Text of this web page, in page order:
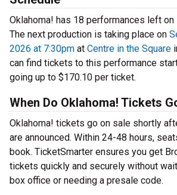
Oklahoma! has 18 performances left
The next production is taking place on
2026 at 7:30pm at Centre in the Square
can find tickets to this performance
going up to $170.10 per ticket.
When Do Oklahoma! Tickets
Oklahoma! tickets go on sale shortly
are announced. Within 24-48 hours,
book. TicketSmarter ensures you get
tickets quickly and securely without
box office or needing a presale code.